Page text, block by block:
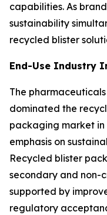
capabilities. As
sustainability
recycled blister
End-Use Industry
The
dominated the
packaging market in
emphasis on
Recycled blister
secondary and non-
supported by
regulatory